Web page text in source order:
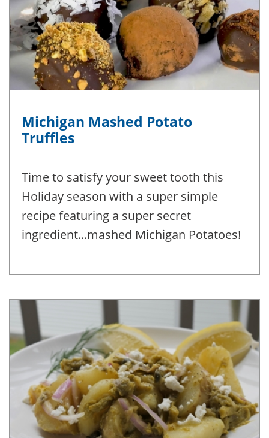
Michigan Mashed Potato
Truffles
Time to satisfy your sweet tooth this
Holiday season with a super simple
recipe featuring a super secret
ingredient...mashed Michigan Potatoes!